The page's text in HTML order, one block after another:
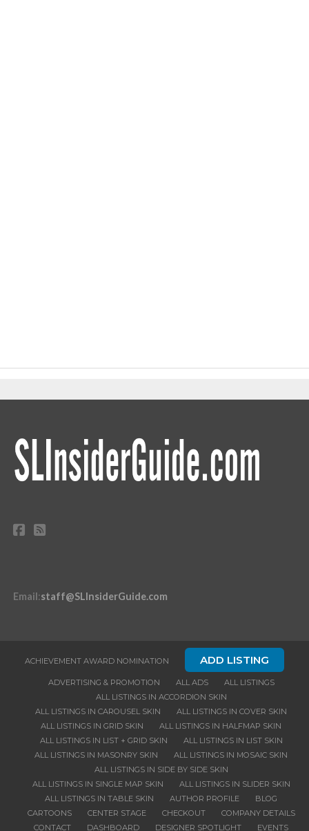
Email:staff@SLInsiderGuide.com
ACHIEVEMENT AWARD NOMINATION ADD LISTING
ADVERTISING & PROMOTION ALL ADS
ALL LISTINGS
ALL LISTINGS IN ACCORDION SKIN
ALL LISTINGS IN CAROUSEL SKIN
ALL LISTINGS IN COVER SKIN
ALL LISTINGS IN GRID SKIN
ALL LISTINGS IN HALFMAP SKIN
ALL LISTINGS IN LIST + GRID SKIN
ALL LISTINGS IN LIST SKIN
ALL LISTINGS IN MASONRY SKIN
ALL LISTINGS IN MOSAIC SKIN
ALL LISTINGS IN SIDE BY SIDE SKIN
ALL LISTINGS IN SINGLE MAP SKIN
ALL LISTINGS IN SLIDER SKIN
ALL LISTINGS IN TABLE SKIN
AUTHOR PROFILE
BLOG
CARTOONS
CENTER STAGE CHECKOUT
COMPANY DETAILS
CONTACT
DASHBOARD DESIGNER SPOTLIGHT EVENTS